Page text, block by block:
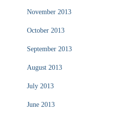
November 2013
October 2013
September 2013
August 2013
July 2013
June 2013